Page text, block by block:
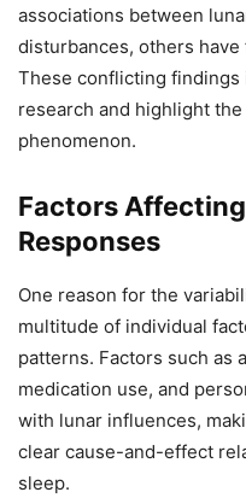
associations between
disturbances, others
These conflicting
research and highlight
phenomenon.
Factors
Responses
One reason for the
multitude of individual
patterns. Factors such as
medication use, and
with lunar influences,
clear cause-and-effect
sleep.